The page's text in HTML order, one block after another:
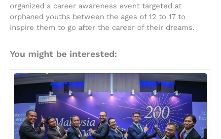
organized a career awareness event targeted at
orphaned youths between the ages of 12 to 17 to
inspire them to go after the career of their dreams.
You might be interested: